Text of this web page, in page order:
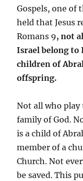
Gospels, one of
held that Jesus
Romans 9, not
Israel belong to
children of
offspring.
Not all who play
family of God.
is a child of
member of a
Church. Not
be saved. This